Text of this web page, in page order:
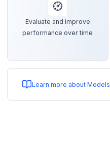
Evaluate and improve
performance over time
Learn more about Models